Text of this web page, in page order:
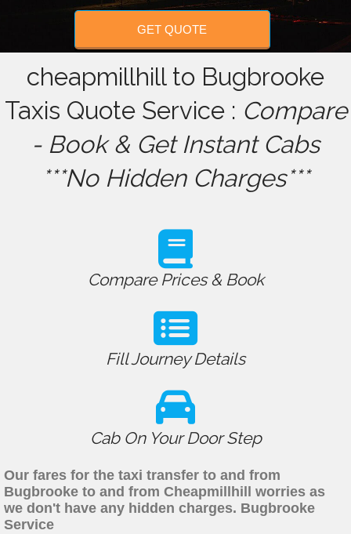
GET QUOTE
cheapmillhill to Bugbrooke
Taxis Quote Service : Compare
- Book & Get Instant Cabs
***No Hidden Charges***
Compare Prices & Book
Fill Journey Details
Cab On Your Door Step
Our fares for the taxi transfer to and from
Bugbrooke to and from Cheapmillhill worries as
we don't have any hidden charges. Bugbrooke
Service